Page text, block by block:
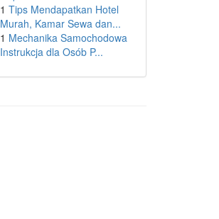
1 Tips Mendapatkan Hotel
Murah, Kamar Sewa dan...
1 Mechanika Samochodowa
Instrukcja dla Osób P...